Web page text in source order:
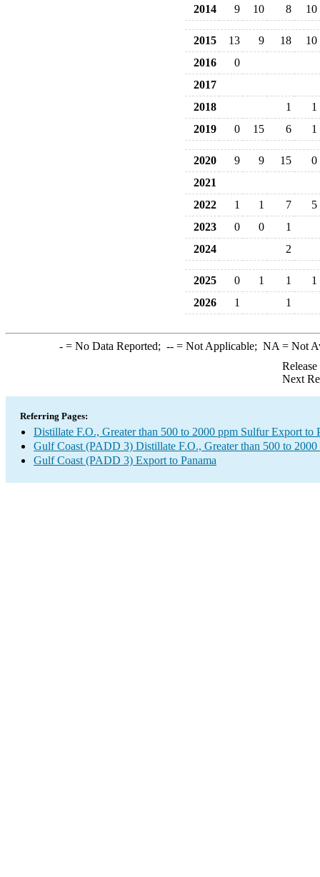
2014
9 10 8 10
2015 13 9 18
10
2016
0
2017
2018
1
1
2019
0 15 6 1
2020 9 9 15
0
2021
2022
1 1 7
5
2023
0 0
1
2024
2
2025 0 1 1
1
2026
1 1
-= No Data Reported; --= Not Applicable; NA = Not
Next
Referring Pages:
Distillate F.O., Greater than 500 to 2000 ppm Sulfur Export to
Gulf Coast (PADD 3) Distillate F.O., Greater than 500 to
Gulf Coast (PADD 3) Export to Panama